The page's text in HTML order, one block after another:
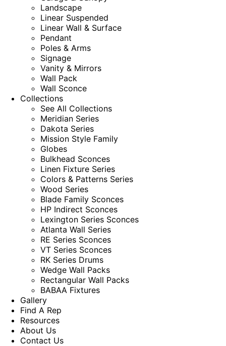
Landscape
Linear Suspended
Linear Wall & Surface
Pendant
Poles & Arms
Signage
Vanity & Mirrors
Wall Pack
Wall Sconce
Collections
See All Collections
Meridian Series
Dakota Series
Mission Style Family
Globes
Bulkhead Sconces
Linen Fixture Series
Colors & Patterns Series
Wood Series
Blade Family Sconces
HP Indirect Sconces
Lexington Series Sconces
Atlanta Wall Series
RE Series Sconces
VT Series Sconces
RK Series Drums
Wedge Wall Packs
Rectangular Wall Packs
BABAA Fixtures
Gallery
Find A Rep
Resources
About Us
Contact Us